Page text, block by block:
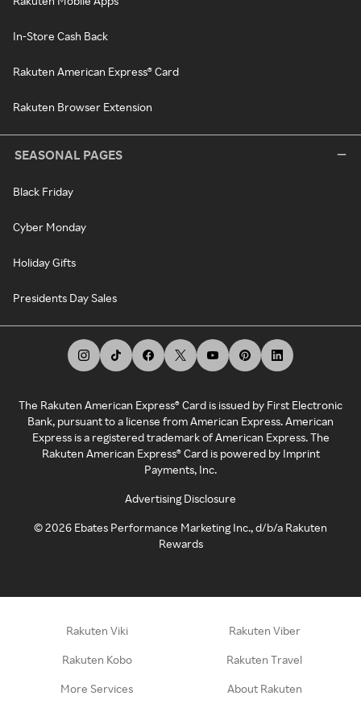
In-Store Cash Back
Rakuten American Express® Card
Rakuten Browser Extension
SEASONAL PAGES
Black Friday
Cyber Monday
Holiday Gifts
Presidents Day Sales
The Rakuten American Express® Card is issued by First Electronic
Bank, pursuant to a license from American Express. American
Express is a registered trademark of American Express. The
Rakuten American Express® Card is powered by Imprint
Payments, Inc.
Advertising Disclosure
©2026 Ebates Performance Marketing Inc., d/b/a Rakuten
Rewards
Rakuten Viki Rakuten Viber
Rakuten Kobo Rakuten Travel
More Services About Rakuten